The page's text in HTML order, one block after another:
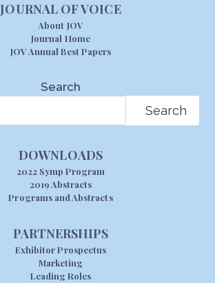
JOURNAL OF VOICE
About JOV
Journal Home
JOV Annual Best Papers
Search
Search
DOWNLOADS
2022 Symp Program
2019 Abstracts
Programs and Abstracts
PARTNERSHIPS
Exhibitor Prospectus
Marketing
Leading Roles